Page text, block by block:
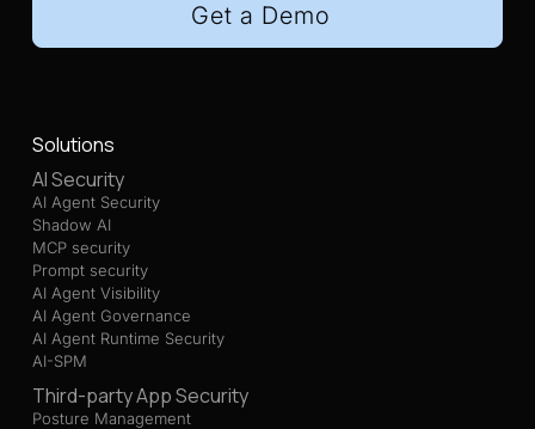
Get a Demo
Solutions
AI Security
AI Agent Security
Shadow AI
MCP security
Prompt security
AI Agent Visibility
AI Agent Governance
AI Agent Runtime Security
AI-SPM
Third-party App Security
Posture Management